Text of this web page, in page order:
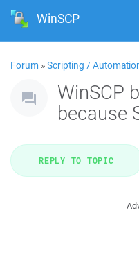
WinSCP
Forum »Scripting /
WinSCP
because
REPLY TO TOPIC